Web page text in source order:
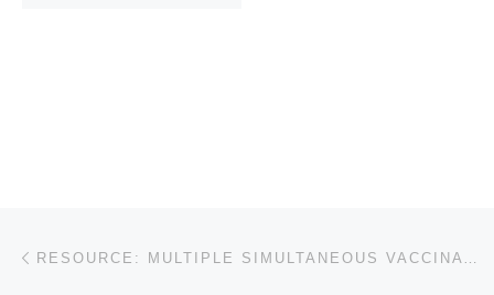
Post navigation